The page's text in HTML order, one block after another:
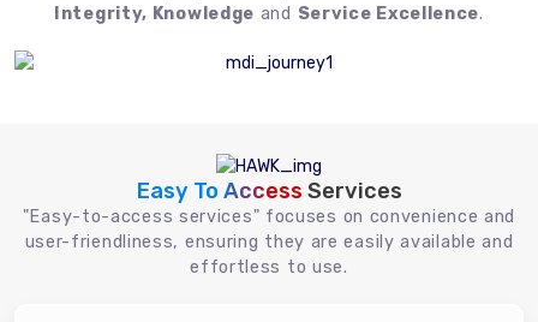
Integrity, Knowledge and Service Excellence.
Easy To Access Services
"Easy-to-access services" focuses on convenience and
user-friendliness, ensuring they are easily available and
effortless to use.